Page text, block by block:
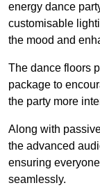
energy dance
customisable
the mood and
The dance floors
package to
the party more
Along with
the advanced
ensuring
seamlessly.